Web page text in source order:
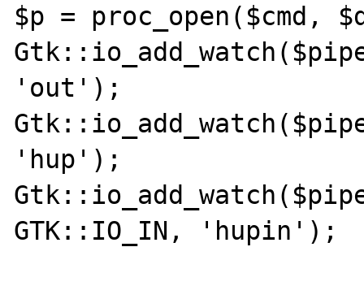
$p = proc_open($cmd,
'out');
'hup');
GTK::IO_IN, 'hupin');